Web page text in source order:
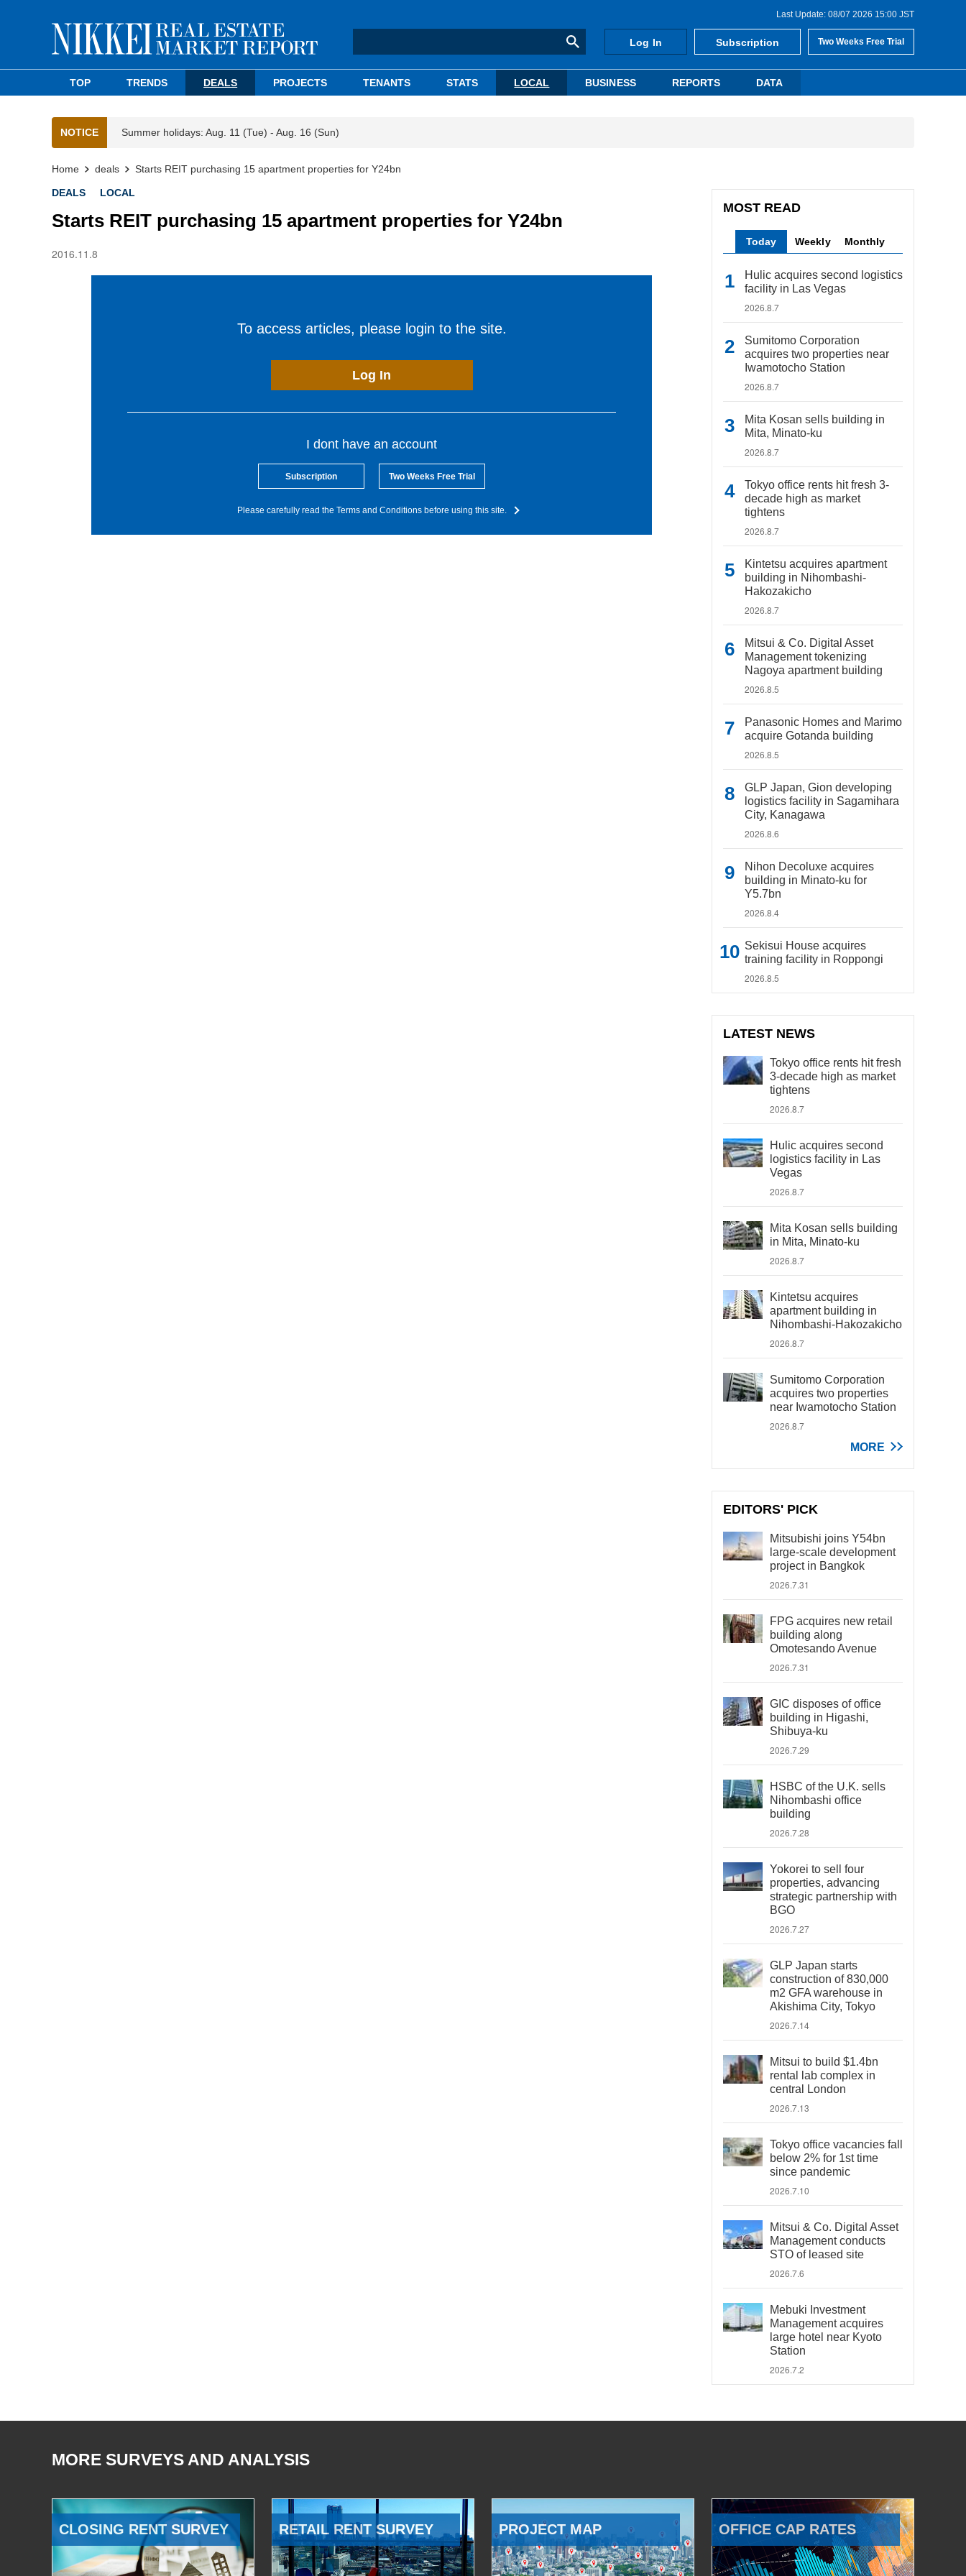
Last Update: 08/07 2026 15:00 JST
Log In Subscription Two Weeks Free Trial
TOP TRENDS DEALS PROJECTS TENANTS STATS LOCAL BUSINESS REPORTS DATA
NOTICE Summer holidays: Aug. 11 (Tue) - Aug. 16 (Sun)
Home deals Starts REIT purchasing 15 apartment properties for Y24bn
DEALS LOCAL
Starts REIT purchasing 15 apartment properties for Y24bn
2016.11.8
To access articles, please login to the site.
Log In
I dont have an account
Subscription Two Weeks Free Trial
Please carefully read the Terms and Conditions before using this site.
MOST READ
Today Weekly Monthly
Hulic acquires second logistics
facility in Las Vegas
2026.8.7
Sumitomo Corporation
acquires two properties near
Iwamotocho Station
2026.8.7
Mita Kosan sells building in
Mita, Minato-ku
2026.8.7
Tokyo office rents hit fresh 3-
decade high as market
tightens
2026.8.7
Kintetsu acquires apartment
building in Nihombashi-
Hakozakicho
2026.8.7
Mitsui & Co. Digital Asset
Management tokenizing
Nagoya apartment building
2026.8.5
Panasonic Homes and Marimo
acquire Gotanda building
2026.8.5
GLP Japan, Gion developing
logistics facility in Sagamihara
City, Kanagawa
2026.8.6
Nihon Decoluxe acquires
building in Minato-ku for
Y5.7bn
2026.8.4
Sekisui House acquires
training facility in Roppongi
2026.8.5
LATEST NEWS
Tokyo office rents hit fresh
3-decade high as market
tightens
2026.8.7
Hulic acquires second
logistics facility in Las
Vegas
2026.8.7
Mita Kosan sells building
in Mita, Minato-ku
2026.8.7
Kintetsu acquires
apartment building in
Nihombashi-Hakozakicho
2026.8.7
Sumitomo Corporation
acquires two properties
near Iwamotocho Station
2026.8.7
MORE
EDITORS' PICK
Mitsubishi joins Y54bn
large-scale development
project in Bangkok
2026.7.31
FPG acquires new retail
building along
Omotesando Avenue
2026.7.31
GIC disposes of office
building in Higashi,
Shibuya-ku
2026.7.29
HSBC of the U.K. sells
Nihombashi office
building
2026.7.28
Yokorei to sell four
properties, advancing
strategic partnership with
BGO
2026.7.27
GLP Japan starts
construction of 830,000
m2 GFA warehouse in
Akishima City, Tokyo
2026.7.14
Mitsui to build $1.4bn
rental lab complex in
central London
2026.7.13
Tokyo office vacancies fall
below 2% for 1st time
since pandemic
2026.7.10
Mitsui & Co. Digital Asset
Management conducts
STO of leased site
2026.7.6
Mebuki Investment
Management acquires
large hotel near Kyoto
Station
2026.7.2
MORE SURVEYS AND ANALYSIS
CLOSING RENT SURVEY RETAIL RENT SURVEY PROJECT MAP OFFICE CAP RATES